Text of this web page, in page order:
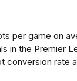
per game on
in the Premier
conversion rate